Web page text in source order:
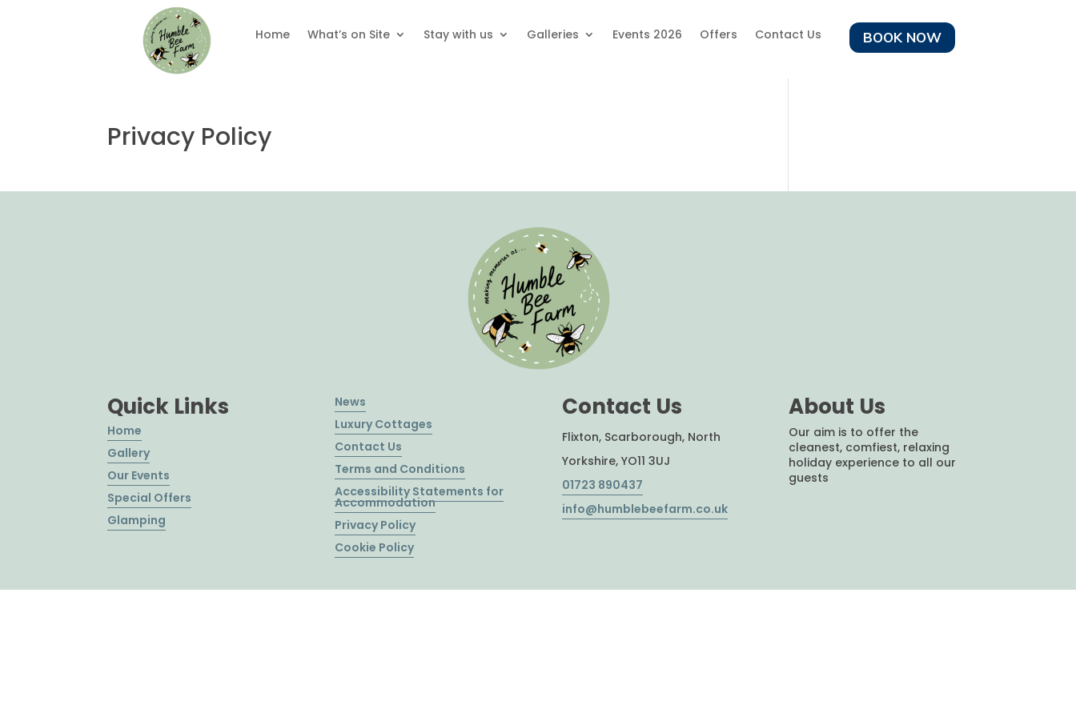
Home What’s on Site Stay with us Galleries Events 2026 Offers Contact Us BOOK NOW
Privacy Policy
Quick Links
Home
Gallery
Our Events
Special Offers
Glamping
News
Luxury Cottages
Contact Us
Terms and Conditions
Accessibility Statements for
Accommodation
Privacy Policy
Cookie Policy
Contact Us
Flixton, Scarborough, North
Yorkshire, YO11 3UJ
01723 890437
info@humblebeefarm.co.uk
About Us
Our aim is to offer the
cleanest, comfiest, relaxing
holiday experience to all our
guests